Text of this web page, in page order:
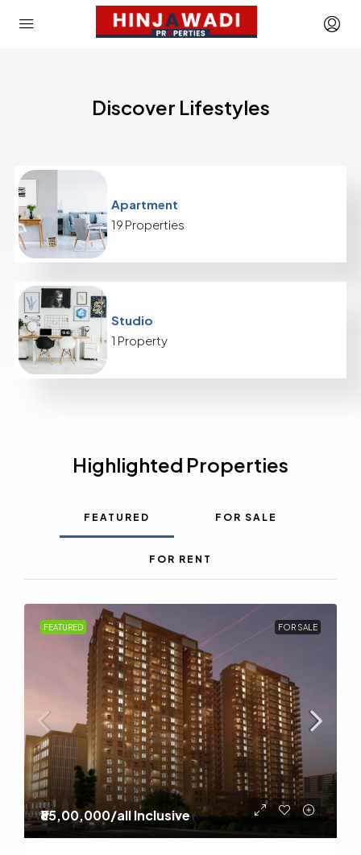
Discover Lifestyles
Apartment
19 Properties
Studio
1 Property
Highlighted Properties
FEATURED FOR SALE
FOR RENT
FEATURED FOR SALE
₹85,00,000/all Inclusive